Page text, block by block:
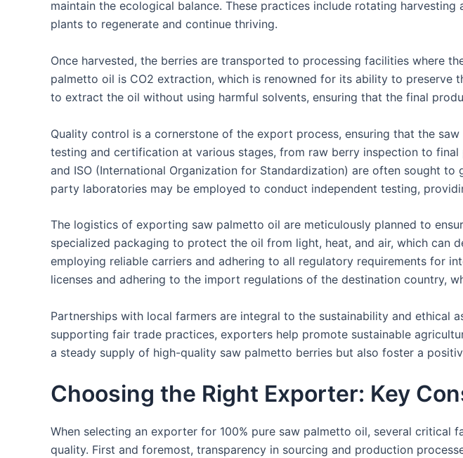
maintain the ecological balance. These practices include rotating
plants to regenerate and continue thriving.
Once harvested, the berries are transported to processing facilities where
palmetto oil is CO2 extraction, which is renowned for its ability to preserve
to extract the oil without using harmful solvents, ensuring that the final
Quality control is a cornerstone of the export process, ensuring that the
testing and certification at various stages, from raw berry inspection to
and ISO (International Organization for Standardization) are often sought
party laboratories may be employed to conduct independent testing,
The logistics of exporting saw palmetto oil are meticulously planned to
specialized packaging to protect the oil from light, heat, and air, which can
employing reliable carriers and adhering to all regulatory requirements for
licenses and adhering to the import regulations of the destination country,
Partnerships with local farmers are integral to the sustainability and
supporting fair trade practices, exporters help promote sustainable
a steady supply of high-quality saw palmetto berries but also foster a
Choosing the Right Exporter: Key
When selecting an exporter for 100% pure saw palmetto oil, several
quality. First and foremost, transparency in sourcing and production